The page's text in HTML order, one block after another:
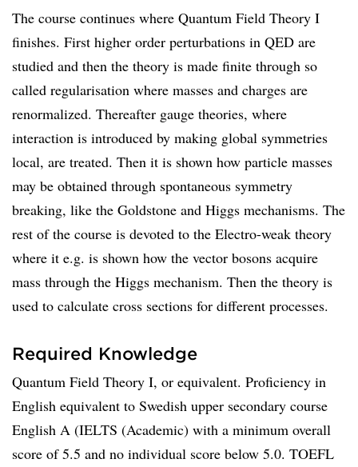
The course continues where Quantum Field Theory I
finishes. First higher order perturbations in QED are
studied and then the theory is made finite through so
called regularisation where masses and charges are
renormalized. Thereafter gauge theories, where
interaction is introduced by making global symmetries
local, are treated. Then it is shown how particle masses
may be obtained through spontaneous symmetry
breaking, like the Goldstone and Higgs mechanisms. The
rest of the course is devoted to the Electro-weak theory
where it e.g. is shown how the vector bosons acquire
mass through the Higgs mechanism. Then the theory is
used to calculate cross sections for different processes.
Required Knowledge
Quantum Field Theory I, or equivalent. Proficiency in
English equivalent to Swedish upper secondary course
English A (IELTS (Academic) with a minimum overall
score of 5.5 and no individual score below 5.0. TOEFL